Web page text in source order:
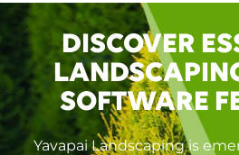
DISCOVER
SOFTWARE
Yavapai Landscaping is